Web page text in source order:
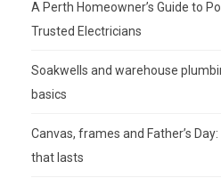
A Perth Homeowner’s Guide to
Trusted Electricians
Soakwells and warehouse
basics
Canvas, frames and Father’s
that lasts